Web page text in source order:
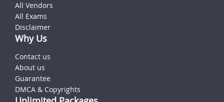
All Vendors
All Exams
Disclaimer
Why Us
Contact us
About us
Guarantee
DMCA & Copyrights